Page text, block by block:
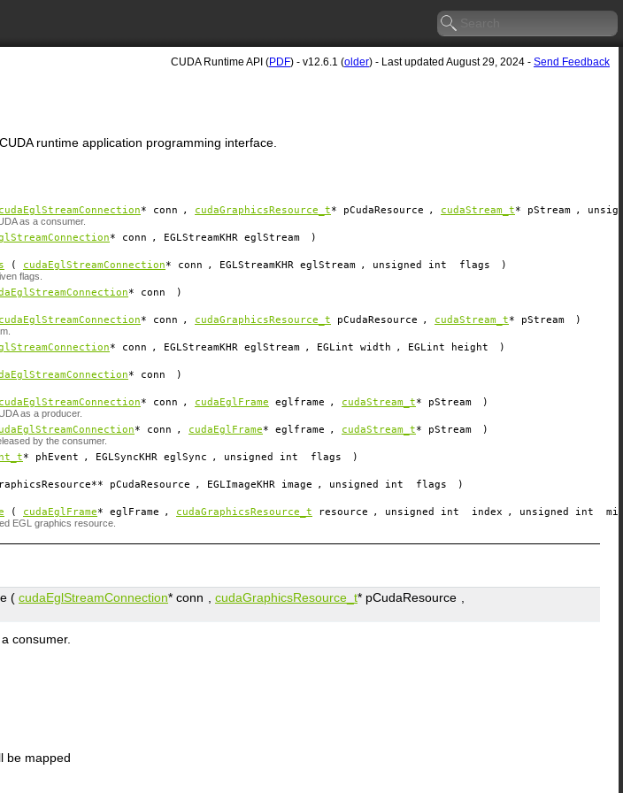
CUDA Runtime API (PDF) - v12.6.1 (older) - Last updated August 29, 2024 - Send Feedback
runtime application programming interface.
cudaEglStreamConnection* conn , cudaGraphicsResource_t* pCudaResource , cudaStream_t* pStream ,
as a consumer.
* conn , EGLStreamKHR eglStream )
( cudaEglStreamConnection* conn , EGLStreamKHR eglStream , unsigned int flags )
flags.
* conn )
cudaEglStreamConnection* conn , cudaGraphicsResource_t pCudaResource , cudaStream_t* pStream )
* conn , EGLStreamKHR eglStream , EGLint width , EGLint height )
* conn )
cudaEglStreamConnection* conn , cudaEglFrame eglframe , cudaStream_t* pStream )
as a producer.
* conn , cudaEglFrame* eglframe , cudaStream_t* pStream )
by the consumer.
* phEvent , EGLSyncKHR eglSync , unsigned int flags )
pCudaResource , EGLImageKHR image , unsigned int flags )
( cudaEglFrame* eglFrame , cudaGraphicsResource_t resource , unsigned int index , unsigned int
EGL graphics resource.
( cudaEglStreamConnection* conn cudaGraphicsResource_t* pCudaResource
consumer.
be mapped